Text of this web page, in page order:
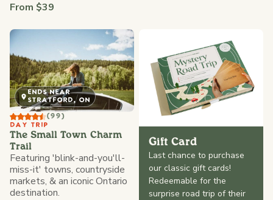
From $39
ENDS NEAR
STRATFORD, ON
(99)
DAY TRIP
The Small Town Charm
Trail
Featuring 'blink-and-you'll-
miss-it' towns, countryside
markets, & an iconic Ontario
destination.
Gift Card
Last chance to purchase
our classic gift cards!
Redeemable for the
surprise road trip of their